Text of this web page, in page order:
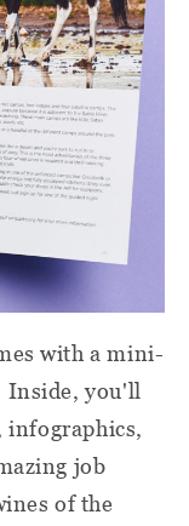
with a mini-
Inside, you'll
job
of the